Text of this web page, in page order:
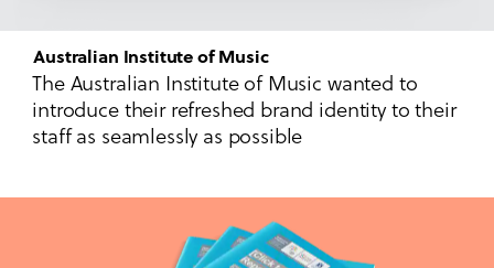
Australian Institute of Music
The Australian Institute of Music wanted to
introduce their refreshed brand identity to their
staff as seamlessly as possible